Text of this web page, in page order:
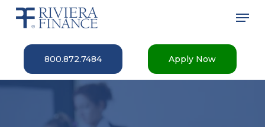
Skip
content
800.872.7484 Apply Now
Menu